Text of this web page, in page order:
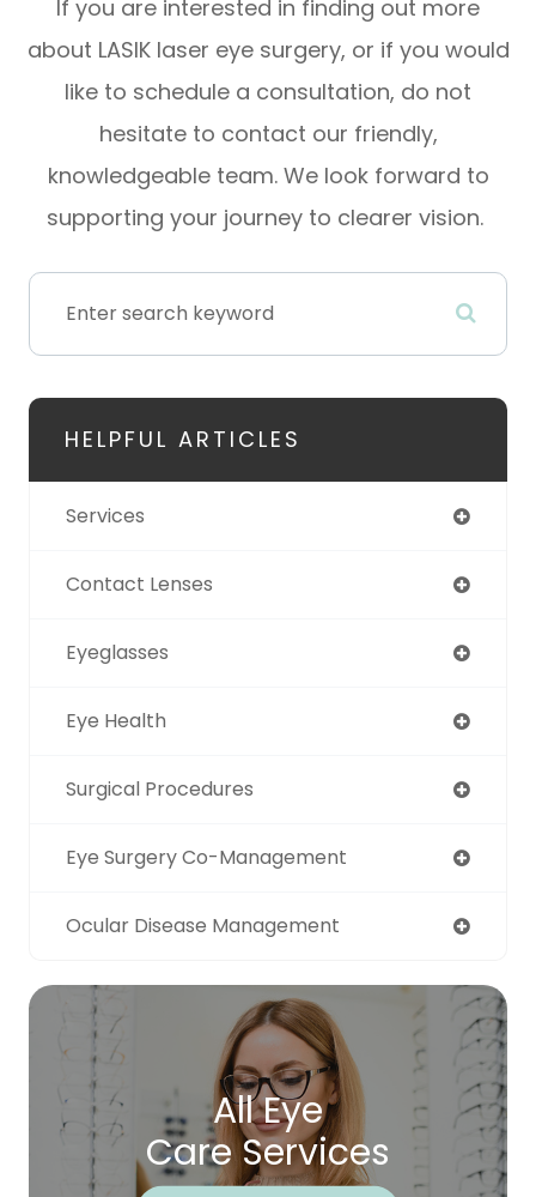
If you are interested in finding out more
about LASIK laser eye surgery, or if you would
like to schedule a consultation, do not
hesitate to contact our friendly,
knowledgeable team. We look forward to
supporting your journey to clearer vision.
HELPFUL ARTICLES
Services
Contact Lenses
Eyeglasses
Eye Health
Surgical Procedures
Eye Surgery Co-Management
Ocular Disease Management
All Eye
Care Services